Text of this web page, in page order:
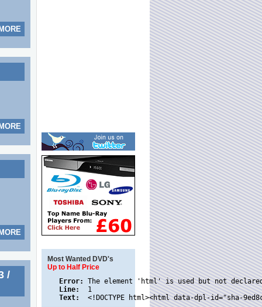
/
Most Wanted DVD's
Up to Half Price
Error:
Line:
Text: